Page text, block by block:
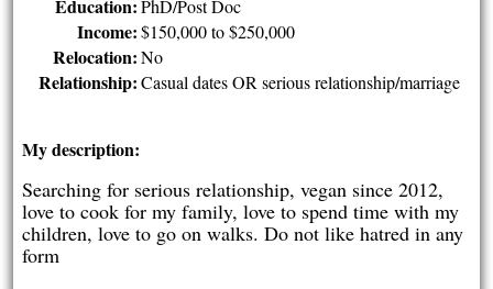
Education: PhD/Post Doc
Income: $150,000 to $250,000
Relocation: No
Relationship: Casual dates OR serious relationship/marriage
My description:
Searching for serious relationship, vegan since 2012,
love to cook for my family, love to spend time with my
children, love to go on walks. Do not like hatred in any
form